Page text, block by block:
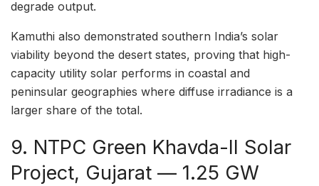
degrade output.
Kamuthi also demonstrated southern India’s solar
viability beyond the desert states, proving that high-
capacity utility solar performs in coastal and
peninsular geographies where diffuse irradiance is a
larger share of the total.
9. NTPC Green Khavda-II Solar
Project, Gujarat — 1.25 GW